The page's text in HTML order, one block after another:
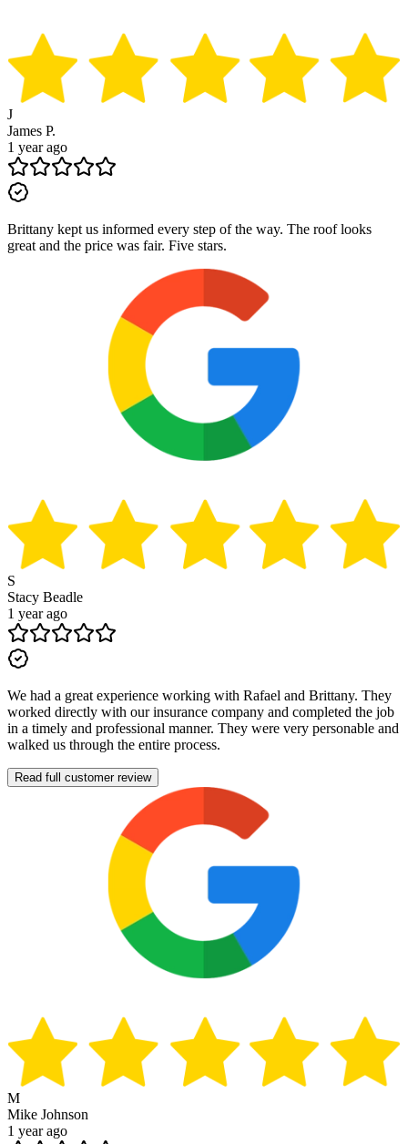
J
James P.
1 year ago
Brittany kept us informed every step of the way. The roof looks
great and the price was fair. Five stars.
S
Stacy Beadle
1 year ago
We had a great experience working with Rafael and Brittany. They
worked directly with our insurance company and completed the job
in a timely and professional manner. They were very personable and
walked us through the entire process.
Read full customer review
M
Mike Johnson
1 year ago